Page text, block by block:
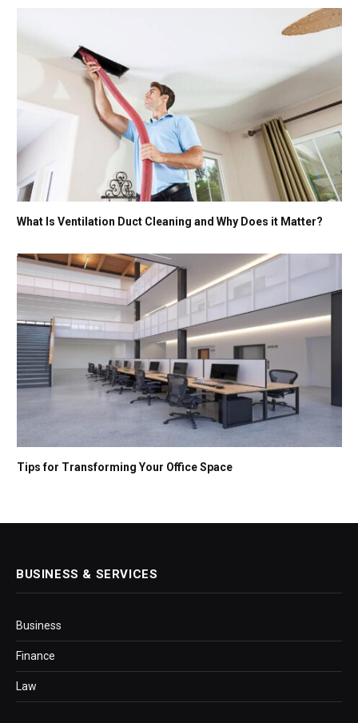
What Is Ventilation Duct Cleaning and Why Does it Matter?
Tips for Transforming Your Office Space
BUSINESS & SERVICES
Business
Finance
Law